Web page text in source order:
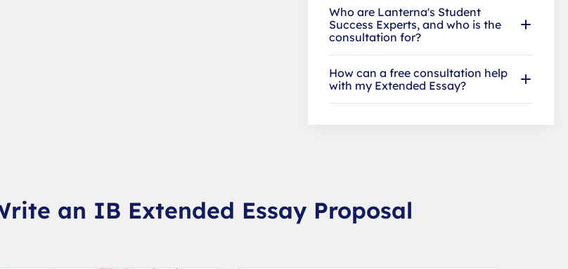
Who are Lanterna's Student
Success Experts, and who is the
consultation for?
How can a free consultation help
with my Extended Essay?
an IB Extended Essay Proposal